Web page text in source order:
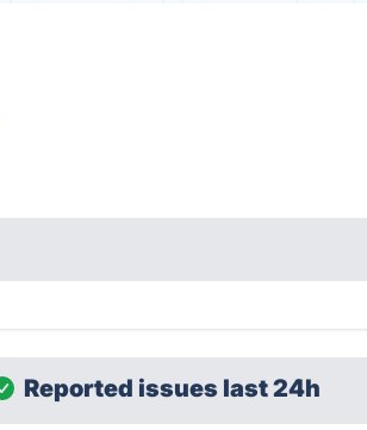
Reported issues last 24h